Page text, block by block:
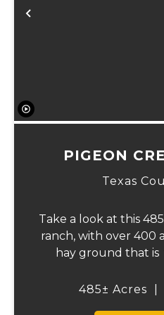
Previous
PIGEON
Texas
Take a look at this
ranch, with over 400
hay ground that is
automatic freeze
485± Acres